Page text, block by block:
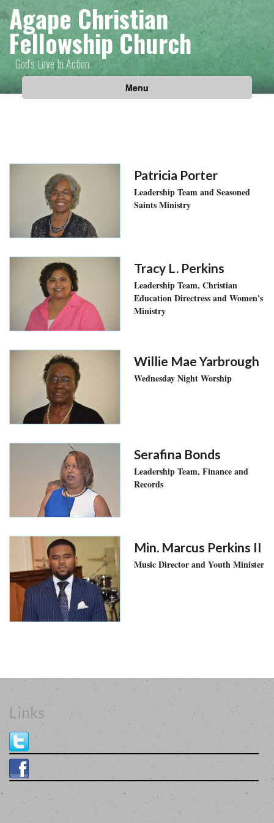
Agape Christian
Fellowship Church
God's Love In Action
Menu
Patricia Porter
Leadership Team and Seasoned
Saints Ministry
Tracy L. Perkins
Leadership Team, Christian
Education Directress and Women's
Ministry
Willie Mae Yarbrough
Wednesday Night Worship
Serafina Bonds
Leadership Team, Finance and
Records
Min. Marcus Perkins II
Music Director and Youth Minister
Links